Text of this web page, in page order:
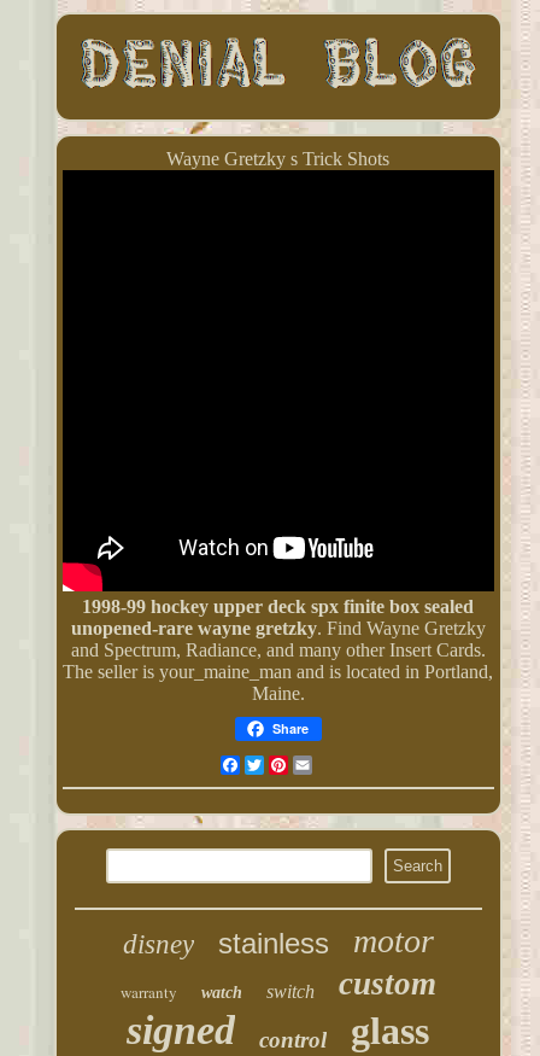
Wayne Gretzky s Trick Shots
1998-99 hockey upper deck spx finite box sealed
unopened-rare wayne gretzky. Find Wayne Gretzky
and Spectrum, Radiance, and many other Insert Cards.
The seller is your_maine_man and is located in Portland,
Maine.
Share
Facebook
TwitterPinterest
disney stainless motor
warranty watch switch custom
signed control glass